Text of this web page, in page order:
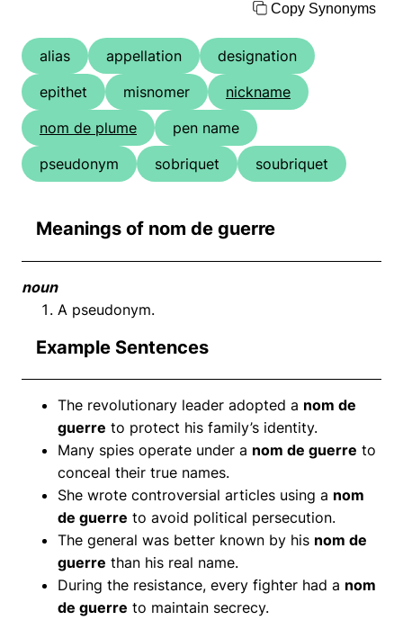
Copy Synonyms
alias appellation
designation
epithet
misnomer
nickname
nom de plume
pen name
pseudonym
sobriquet soubriquet
Meanings of nom de guerre
noun
A pseudonym.
Example Sentences
The revolutionary leader adopted a nom de
guerre to protect his family’s identity.
Many spies operate under a nom de guerre to
conceal their true names.
She wrote controversial articles using a nom
de guerre to avoid political persecution.
The general was better known by his nom de
guerre than his real name.
During the resistance, every fighter had a nom
de guerre to maintain secrecy.